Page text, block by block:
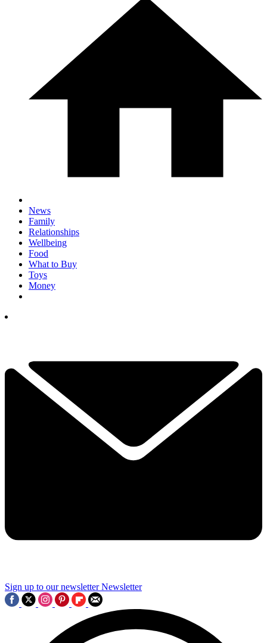
News
Family
Relationships
Wellbeing
Food
What to Buy
Toys
Money
Sign up to our newsletter Newsletter